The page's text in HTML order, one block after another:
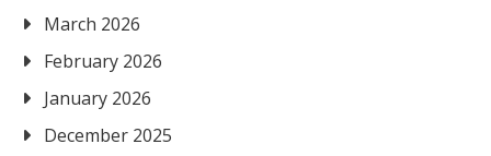
March 2026
February 2026
January 2026
December 2025